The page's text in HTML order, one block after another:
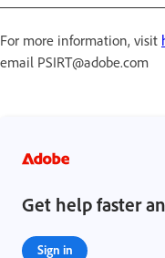
For more information, visit
email PSIRT@adobe.com
Get help faster
Sign in